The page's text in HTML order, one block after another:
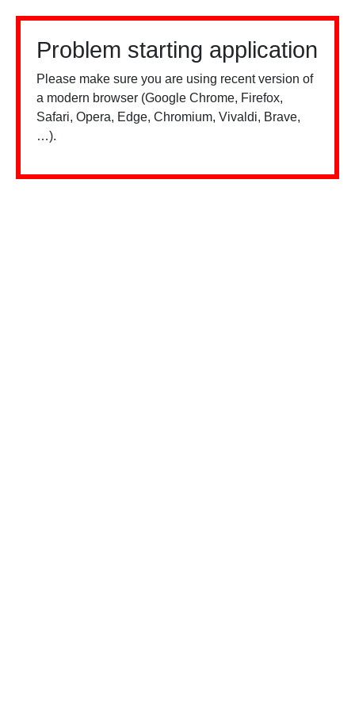
Problem starting application
Please make sure you are using recent version of
a modern browser (Google Chrome, Firefox,
Safari, Opera, Edge, Chromium, Vivaldi, Brave,
…).